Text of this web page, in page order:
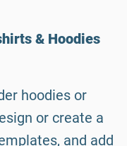
& Hoodies
hoodies or
or create a
and add